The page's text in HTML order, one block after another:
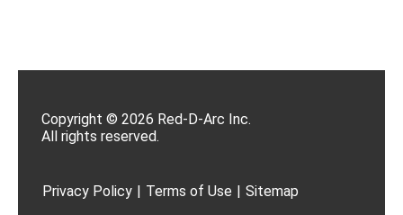
Copyright © 2026 Red-D-Arc Inc.
All rights reserved.
Privacy Policy | Terms of Use | Sitemap